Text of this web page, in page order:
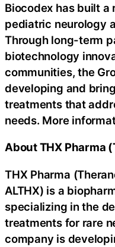
Biocodex has built
pediatric neurology
Through long-term
biotechnology
communities, the
developing and
treatments that
needs. More
About THX Pharma
THX Pharma
ALTHX) is a
specializing in the
treatments for rare
company is